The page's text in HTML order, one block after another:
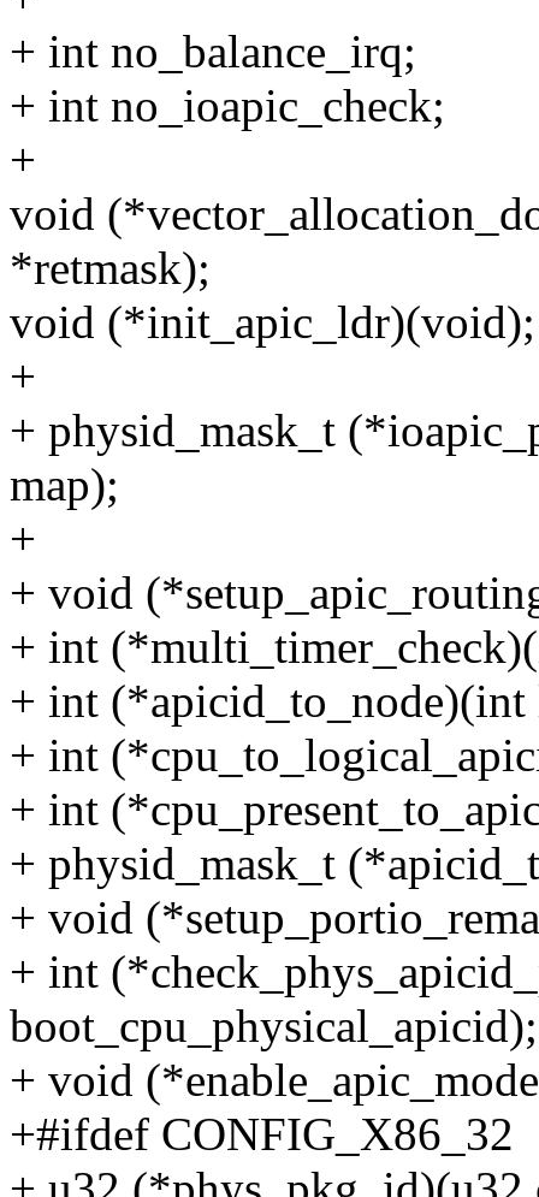
+ int no_balance_irq;
+ int no_ioapic_check;
+
void
*retmask);
void (*init_apic_ldr)(void);
+
+ physid_mask_t
map);
+
+ void
+ int
+ int
+ int
+ int
+ physid_mask_t
+ void
+ int
boot_cpu_physical_apicid);
+ void
+#ifdef CONFIG_X86_32